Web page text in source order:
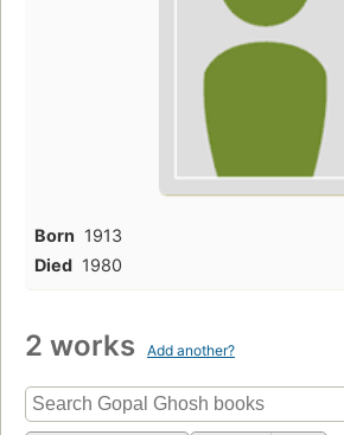
Born 1913
Died 1980
2 works Add another?